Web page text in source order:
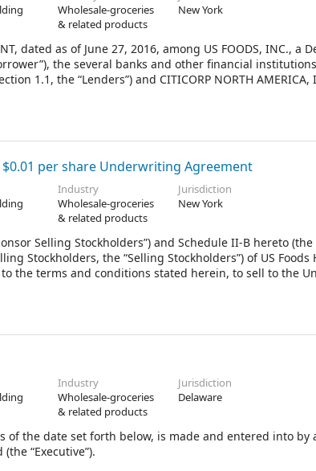
Wholesale-groceries
& related products
New York
dated as of June 27, 2016, among US FOODS, INC., a
the several banks and other financial
1.1, the “Lenders”) and CITICORP NORTH AMERICA,
Agent”).
per share Underwriting Agreement
Industry
Wholesale-groceries
& related products
Jurisdiction
New York
Selling Stockholders”) and Schedule II-B hereto
Stockholders, the “Selling Stockholders”) of US Foods
the terms and conditions stated herein, to sell to the
Shares”) of Common Stock, par value $0.01 per share
the Underwriters elect to purchase pursuant to
LLC, Morgan Stanley & Co. LLC and J.P. Morgan
Industry
Wholesale-groceries
& related products
Jurisdiction
Delaware
of the date set forth below, is made and entered into by
“Executive”).